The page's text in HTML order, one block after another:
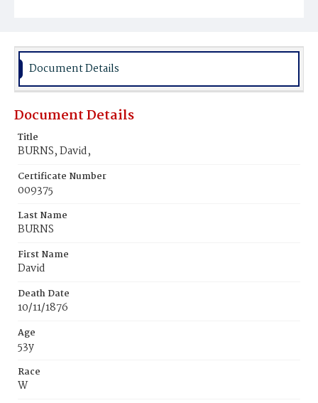
Document Details
Document Details
Title
BURNS, David,
Certificate Number
009375
Last Name
BURNS
First Name
David
Death Date
10/11/1876
Age
53y
Race
W